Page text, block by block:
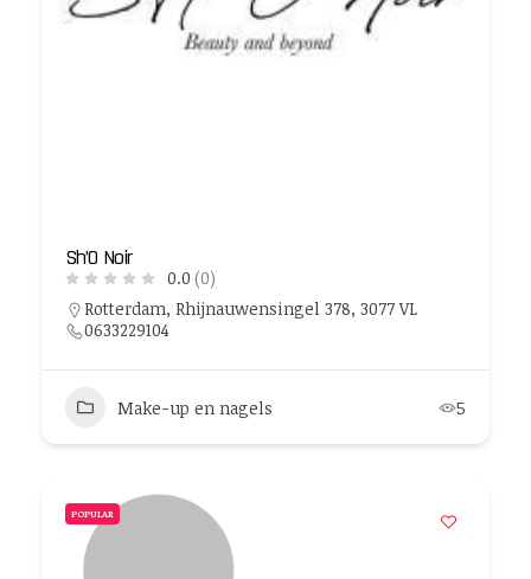
Sh’O Noir
0.0 (0)
Rotterdam, Rhijnauwensingel 378, 3077 VL
0633229104
Make-up en nagels 5
POPULAR